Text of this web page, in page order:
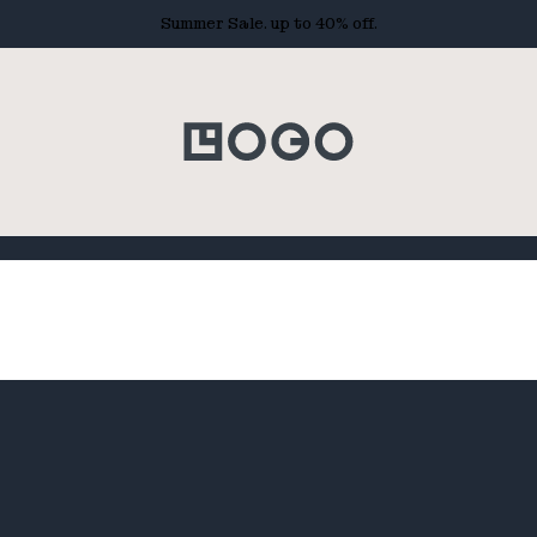
Summer Sale. up to 40% off.